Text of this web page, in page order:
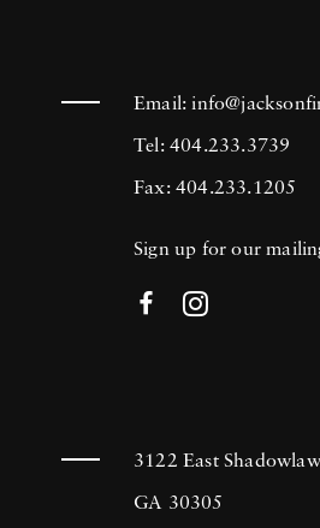
Email:
Tel: 404.233.3739
Fax: 404.233.1205
Sign up for our
3122 East
GA 30305